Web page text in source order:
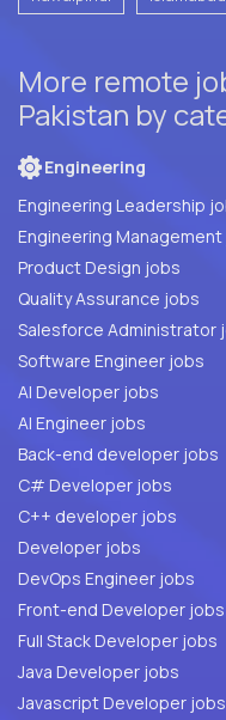
More remote
Pakistan by
Engineering
Engineering Leadership
Engineering
Product Design jobs
Quality Assurance jobs
Salesforce Administrator
Software Engineer jobs
AI Developer jobs
AI Engineer jobs
Back-end developer jobs
C# Developer jobs
C++ developer jobs
Developer jobs
DevOps Engineer jobs
Front-end Developer jobs
Full Stack Developer jobs
Java Developer jobs
Javascript Developer jobs